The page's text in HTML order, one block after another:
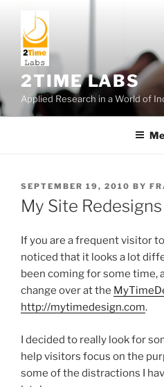
content
2TIME LABS
Applied Research in a World of
POSTED
ON
SEPTEMBER 19, 2010 BY
My Site
If you are a frequent visitor
noticed that it looks a lot
been coming for some time,
change over at the
http://mytimedesign.com.
I decided to really look for
help visitors focus on the
some of the distractions I